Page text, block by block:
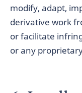
modify, adapt,
derivative work
or facilitate
or any